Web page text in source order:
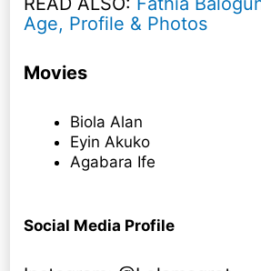
Age, Profile & Photos
Movies
Biola Alan
Eyin Akuko
Agabara Ife
Social Media Profile